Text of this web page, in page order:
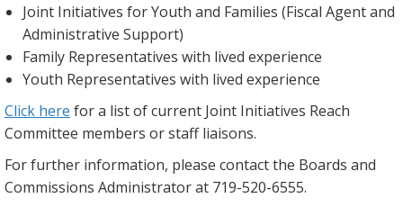
Joint Initiatives for Youth and Families (Fiscal Agent and
Administrative Support)
Family Representatives with lived experience
Youth Representatives with lived experience
Click here for a list of current Joint Initiatives Reach
Committee members or staff liaisons.
For further information, please contact the Boards and
Commissions Administrator at 719-520-6555.